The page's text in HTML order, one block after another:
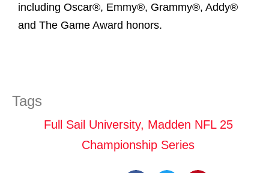
including Oscar®, Emmy®, Grammy®, Addy®
and The Game Award honors.
Tags
Full Sail University, Madden NFL 25
Championship Series